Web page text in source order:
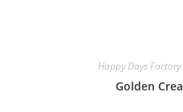
Happy Days Factory
Golden